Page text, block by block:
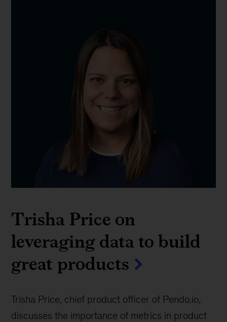
Trisha Price on
leveraging data to build
great products
Trisha Price, chief product officer of Pendo.io,
discusses the importance of metrics in product